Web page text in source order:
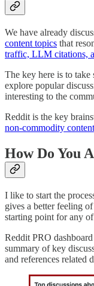
We have already
content topics that
traffic, LLM citations,
The key here is to take
explore popular
interesting to the
Reddit is the key
non-commodity
How Do You
I like to start the
gives a better feeling
starting point for any
Reddit PRO
summary of key
and references related